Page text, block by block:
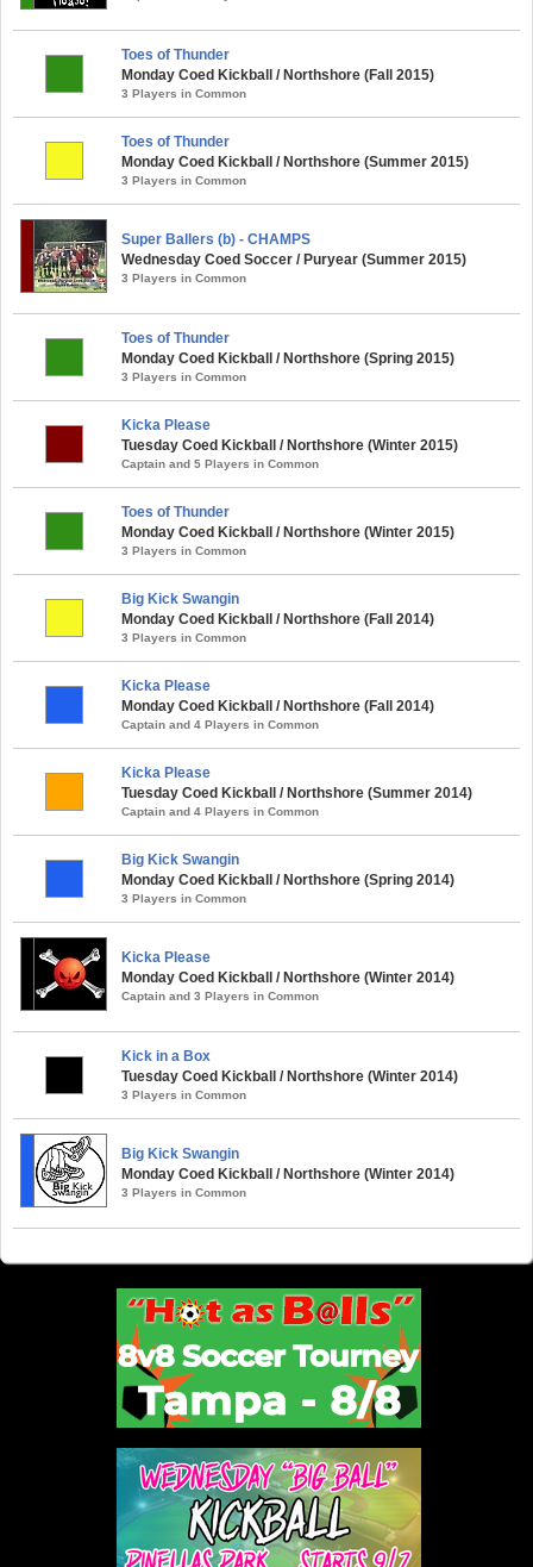
Toes of Thunder
Monday Coed Kickball / Northshore (Fall 2015)
3 Players in Common
Toes of Thunder
Monday Coed Kickball / Northshore (Summer 2015)
3 Players in Common
Super Ballers (b) - CHAMPS
Wednesday Coed Soccer / Puryear (Summer 2015)
3 Players in Common
Toes of Thunder
Monday Coed Kickball / Northshore (Spring 2015)
3 Players in Common
Kicka Please
Tuesday Coed Kickball / Northshore (Winter 2015)
Captain and 5 Players in Common
Toes of Thunder
Monday Coed Kickball / Northshore (Winter 2015)
3 Players in Common
Big Kick Swangin
Monday Coed Kickball / Northshore (Fall 2014)
3 Players in Common
Kicka Please
Monday Coed Kickball / Northshore (Fall 2014)
Captain and 4 Players in Common
Kicka Please
Tuesday Coed Kickball / Northshore (Summer 2014)
Captain and 4 Players in Common
Big Kick Swangin
Monday Coed Kickball / Northshore (Spring 2014)
3 Players in Common
Kicka Please
Monday Coed Kickball / Northshore (Winter 2014)
Captain and 3 Players in Common
Kick in a Box
Tuesday Coed Kickball / Northshore (Winter 2014)
3 Players in Common
Big Kick Swangin
Monday Coed Kickball / Northshore (Winter 2014)
3 Players in Common